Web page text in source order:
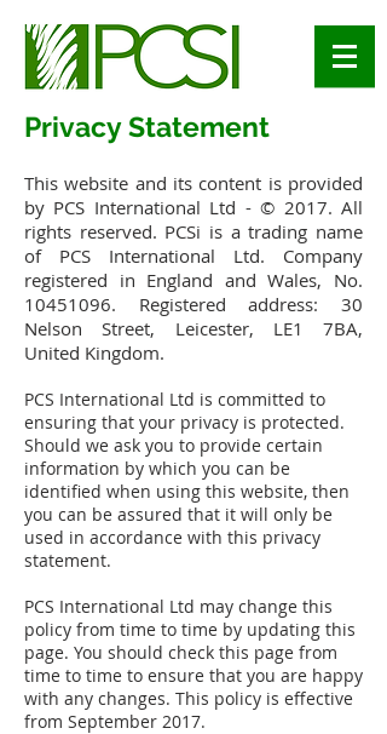
Privacy Statement
This website and its content is provided
by PCS International Ltd - © 2017. All
rights reserved. PCSi is a trading name
of PCS International Ltd. Company
registered in England and Wales, No.
10451096. Registered address: 30
Nelson Street, Leicester, LE1 7BA,
United Kingdom.
PCS International Ltd is committed to
ensuring that your privacy is protected.
Should we ask you to provide certain
information by which you can be
identified when using this website, then
you can be assured that it will only be
used in accordance with this privacy
statement.
PCS International Ltd may change this
policy from time to time by updating this
page. You should check this page from
time to time to ensure that you are happy
with any changes. This policy is effective
from September 2017.